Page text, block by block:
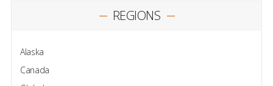
REGIONS
Alaska
Canada